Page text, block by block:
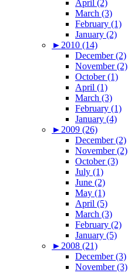
April (2)
March (3)
February (1)
January (2)
► 2010 (14)
December (2)
November (2)
October (1)
April (1)
March (3)
February (1)
January (4)
► 2009 (26)
December (2)
November (2)
October (3)
July (1)
June (2)
May (1)
April (5)
March (3)
February (2)
January (5)
► 2008 (21)
December (3)
November (3)